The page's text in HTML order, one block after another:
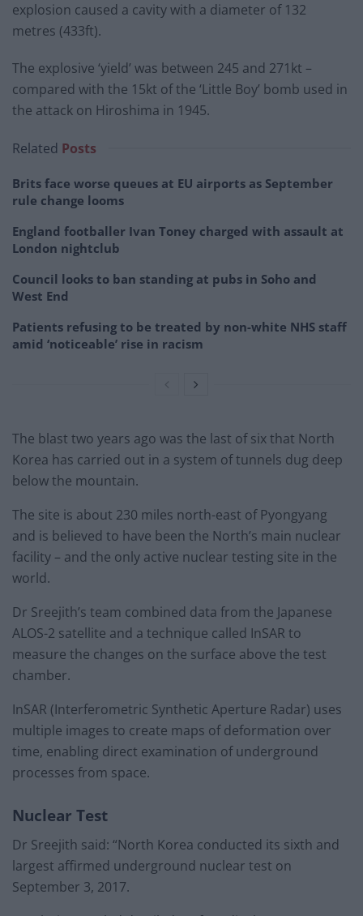
explosion caused a cavity with a diameter of 132
metres (433ft).
The explosive ‘yield’ was between 245 and 271kt –
compared with the 15kt of the ‘Little Boy’ bomb used in
the attack on Hiroshima in 1945.
Related Posts
Brits face worse queues at EU airports as September
rule change looms
England footballer Ivan Toney charged with assault at
London nightclub
Council looks to ban standing at pubs in Soho and
West End
Patients refusing to be treated by non-white NHS staff
amid ‘noticeable’ rise in racism
The blast two years ago was the last of six that North
Korea has carried out in a system of tunnels dug deep
below the mountain.
The site is about 230 miles north-east of Pyongyang
and is believed to have been the North’s main nuclear
facility – and the only active nuclear testing site in the
world.
Dr Sreejith’s team combined data from the Japanese
ALOS-2 satellite and a technique called InSAR to
measure the changes on the surface above the test
chamber.
InSAR (Interferometric Synthetic Aperture Radar) uses
multiple images to create maps of deformation over
time, enabling direct examination of underground
processes from space.
Nuclear Test
Dr Sreejith said: “North Korea conducted its sixth and
largest affirmed underground nuclear test on
September 3, 2017.